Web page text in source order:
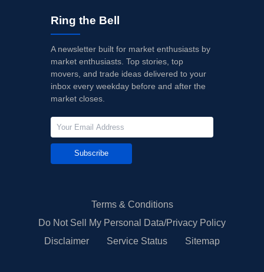
Ring the Bell
A newsletter built for market enthusiasts by
market enthusiasts. Top stories, top
movers, and trade ideas delivered to your
inbox every weekday before and after the
market closes.
Subscribe
Terms & Conditions
Do Not Sell My Personal Data/Privacy Policy
Disclaimer
Service Status Sitemap